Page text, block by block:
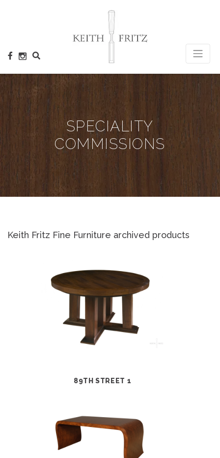
×
SPECIALITY
COMMISSIONS
Keith Fritz Fine Furniture archived products
89TH STREET 1